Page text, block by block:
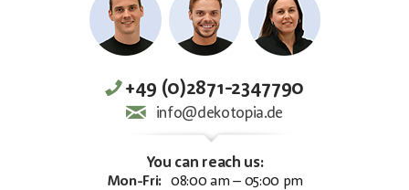
+49 (0)2871-2347790
info@dekotopia.de
You can reach us:
Mon-Fri: 08:00 am – 05:00 pm